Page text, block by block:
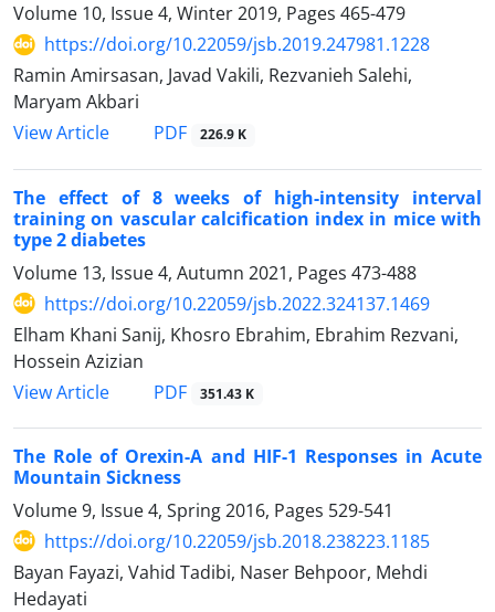
Volume 10, Issue 4, Winter 2019, Pages 465-479
https://doi.org/10.22059/jsb.2019.247981.1228
Ramin Amirsasan, Javad Vakili, Rezvanieh Salehi,
Maryam Akbari
View Article
PDF 226.9 K
The effect of 8 weeks of high-intensity interval
training on vascular calcification index in mice with
type 2 diabetes
Volume 13, Issue 4, Autumn 2021, Pages 473-488
https://doi.org/10.22059/jsb.2022.324137.1469
Elham Khani Sanij, Khosro Ebrahim, Ebrahim Rezvani,
Hossein Azizian
View Article
PDF 351.43 K
The Role of Orexin-A and HIF-1 Responses in Acute
Mountain Sickness
Volume 9, Issue 4, Spring 2016, Pages 529-541
https://doi.org/10.22059/jsb.2018.238223.1185
Bayan Fayazi, Vahid Tadibi, Naser Behpoor, Mehdi
Hedayati